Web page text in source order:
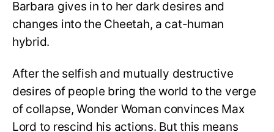
Barbara gives in to her dark desires and
changes into the Cheetah, a cat-human
hybrid.
After the selfish and mutually destructive
desires of people bring the world to the verge
of collapse, Wonder Woman convinces Max
Lord to rescind his actions. But this means